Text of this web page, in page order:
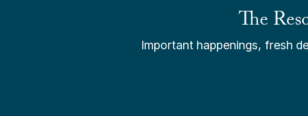
The
Important happenings, fresh